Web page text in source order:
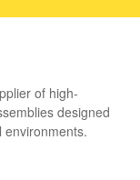
of high-
designed
environments.